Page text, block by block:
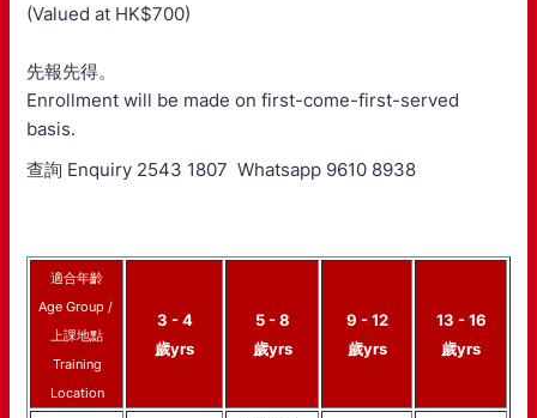
(Valued at HK$700)
先報先得。
Enrollment will be made on first-come-first-served
basis.
查詢 Enquiry 2543 1807 Whatsapp 9610 8938
適合年齡
Age Group /
上課地點
Training
Location
3 - 4
歲yrs
5 - 8
歲yrs
9 - 12
歲yrs
13 - 16
歲yrs